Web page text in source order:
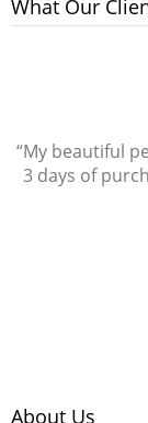
What Our
“My beautiful
3 days of
About Us